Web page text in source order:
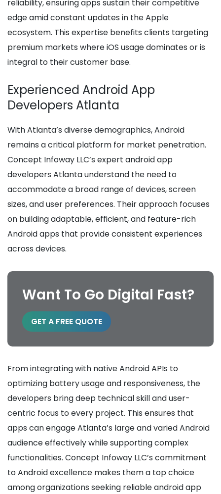
reliability, ensuring apps sustain their competitive
edge amid constant updates in the Apple
ecosystem. This expertise benefits clients targeting
premium markets where iOS usage dominates or is
integral to their customer base.
Experienced Android App
Developers Atlanta
With Atlanta’s diverse demographics, Android
remains a critical platform for market penetration.
Concept Infoway LLC’s expert android app
developers Atlanta understand the need to
accommodate a broad range of devices, screen
sizes, and user preferences. Their approach focuses
on building adaptable, efficient, and feature-rich
Android apps that provide consistent experiences
across devices.
Want To Go Digital Fast?
GET A FREE QUOTE
From integrating with native Android APIs to
optimizing battery usage and responsiveness, the
developers bring deep technical skill and user-
centric focus to every project. This ensures that
apps can engage Atlanta’s large and varied Android
audience effectively while supporting complex
functionalities. Concept Infoway LLC’s commitment
to Android excellence makes them a top choice
among organizations seeking reliable android app